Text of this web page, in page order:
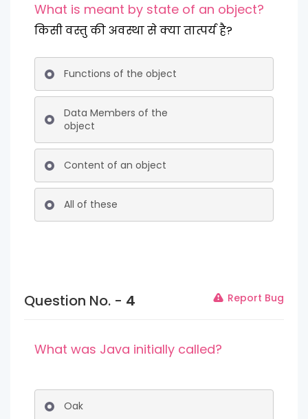
What is meant by state of an object?
किसी वस्तु की अवस्था से क्या तात्पर्य है?
Functions of the object
Data Members of the
object
Content of an object
All of these
Question No. - 4 Report Bug
What was Java initially called?
Oak